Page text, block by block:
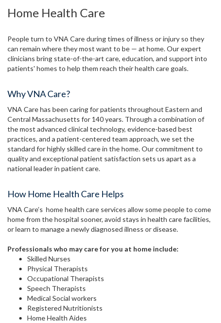
Home Health Care
People turn to VNA Care during times of illness or injury so they
can remain where they most want to be — at home. Our expert
clinicians bring state-of-the-art care, education, and support into
patients' homes to help them reach their health care goals.
Why VNA Care?
VNA Care has been caring for patients throughout Eastern and
Central Massachusetts for 140 years. Through a combination of
the most advanced clinical technology, evidence-based best
practices, and a patient-centered team approach, we set the
standard for highly skilled care in the home. Our commitment to
quality and exceptional patient satisfaction sets us apart as a
national leader in patient care.
How Home Health Care Helps
VNA Care’s home health care services allow some people to come
home from the hospital sooner, avoid stays in health care facilities,
or learn to manage a newly diagnosed illness or disease.
Professionals who may care for you at home include:
Skilled Nurses
Physical Therapists
Occupational Therapists
Speech Therapists
Medical Social workers
Registered Nutritionists
Home Health Aides